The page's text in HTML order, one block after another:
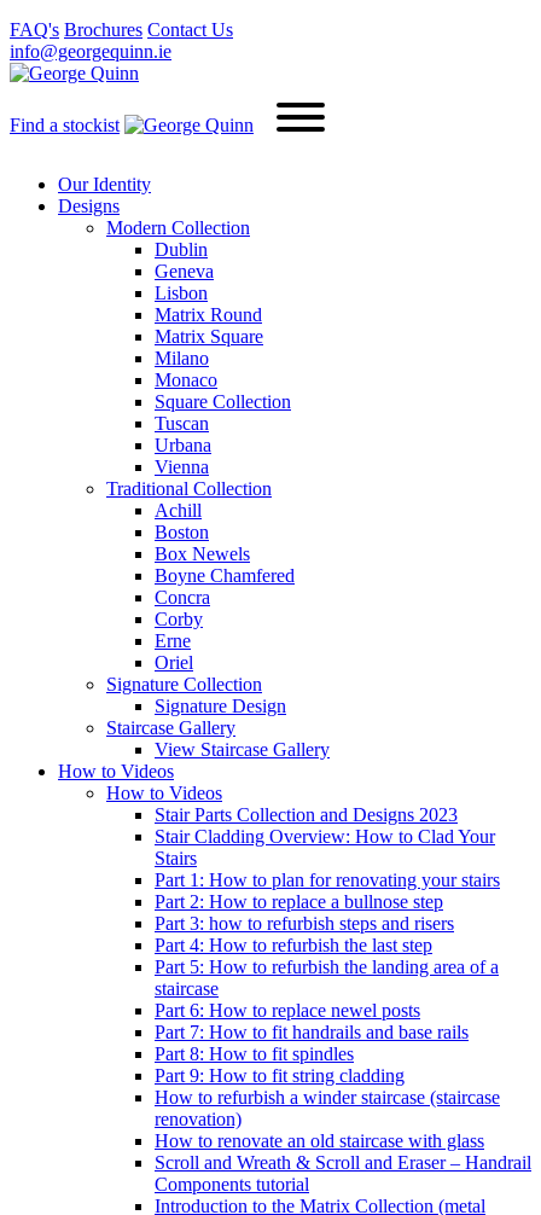
FAQ's Brochures Contact Us
info@georgequinn.ie
Find a stockist
Our Identity
Designs
Modern Collection
Dublin
Geneva
Lisbon
Matrix Round
Matrix Square
Milano
Monaco
Square Collection
Tuscan
Urbana
Vienna
Traditional Collection
Achill
Boston
Box Newels
Boyne Chamfered
Concra
Corby
Erne
Oriel
Signature Collection
Signature Design
Staircase Gallery
View Staircase Gallery
How to Videos
How to Videos
Stair Parts Collection and Designs 2023
Stair Cladding Overview: How to Clad Your
Stairs
Part 1: How to plan for renovating your stairs
Part 2: How to replace a bullnose step
Part 3: how to refurbish steps and risers
Part 4: How to refurbish the last step
Part 5: How to refurbish the landing area of a
staircase
Part 6: How to replace newel posts
Part 7: How to fit handrails and base rails
Part 8: How to fit spindles
Part 9: How to fit string cladding
How to refurbish a winder staircase (staircase
renovation)
How to renovate an old staircase with glass
Scroll and Wreath & Scroll and Eraser – Handrail
Components tutorial
Introduction to the Matrix Collection (metal